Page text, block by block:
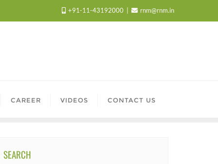
+91-11-43192000 rnm@rnm.in
CAREER VIDEOS CONTACT US
SEARCH